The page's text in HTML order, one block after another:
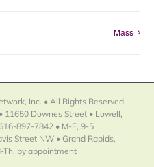
Mass
Inc. • All Rights Reserved.
11650 Downes Street • Lowell,
897-7842 • M-F, 9-5
Street NW • Grand Rapids,
Th, by appointment